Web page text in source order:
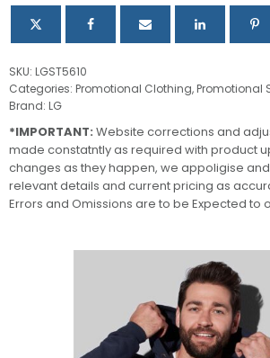
SKU: LGST5610
Categories: Promotional Clothing,Promotional
Brand: LG
*IMPORTANT: Website corrections and
made constatntly as required with product
changes as they happen, we appoligise
relevant details and current pricing as
Errors and Omissions are to be Expected to